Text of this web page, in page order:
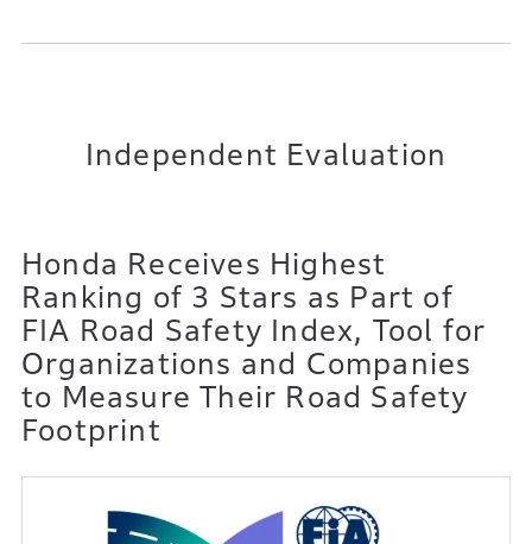
Independent Evaluation
Honda Receives Highest
Ranking of 3 Stars as Part of
FIA Road Safety Index, Tool for
Organizations and Companies
to Measure Their Road Safety
Footprint